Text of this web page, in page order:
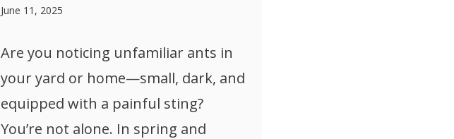
June 11, 2025
Are you noticing unfamiliar ants in
your yard or home—small, dark, and
equipped with a painful sting?
You’re not alone. In spring and